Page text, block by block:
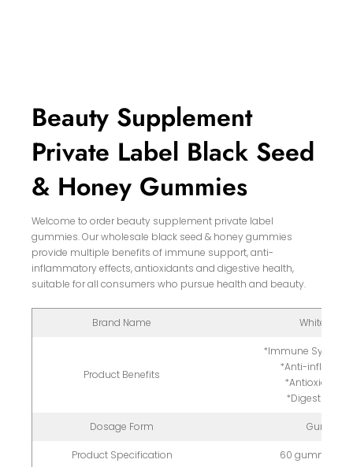
Beauty Supplement
Private Label Black Seed
& Honey Gummies
Welcome to order beauty supplement private label
gummies. Our wholesale black seed & honey gummies
provide multiple benefits of immune support, anti-
inflammatory effects, antioxidants and digestive health,
suitable for all consumers who pursue health and beauty.
Brand Name White Label
Product Benefits
*Immune System
*Anti-
*Antioxidant-
*Digestive
Dosage Form Gummy
Product Specification 60 gummies/